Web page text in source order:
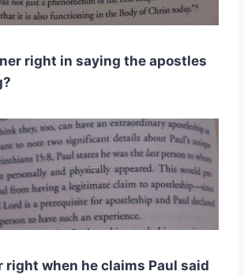
right in saying the apostles
right when he claims Paul said